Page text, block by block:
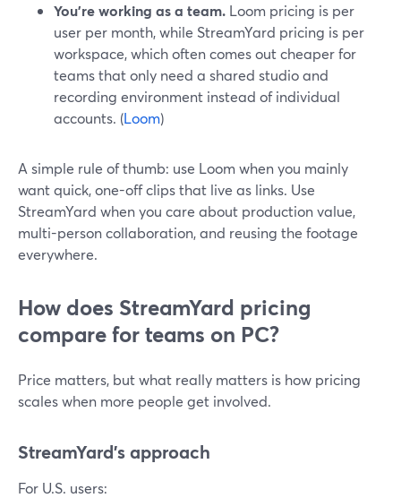
You’re working as a team. Loom pricing is per
user per month, while StreamYard pricing is per
workspace, which often comes out cheaper for
teams that only need a shared studio and
recording environment instead of individual
accounts. (Loom)
A simple rule of thumb: use Loom when you mainly
want quick, one-off clips that live as links. Use
StreamYard when you care about production value,
multi-person collaboration, and reusing the footage
everywhere.
How does StreamYard pricing
compare for teams on PC?
Price matters, but what really matters is how pricing
scales when more people get involved.
StreamYard’s approach
For U.S. users: